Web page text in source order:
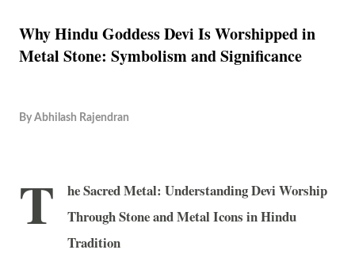
Why Hindu Goddess Devi Is Worshipped in
Metal Stone: Symbolism and Significance
By Abhilash Rajendran
T
he Sacred Metal: Understanding Devi Worship
Through Stone and Metal Icons in Hindu
Tradition